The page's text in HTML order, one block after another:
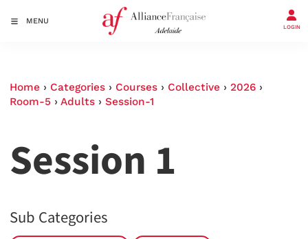
MENU
LOGIN
Home › Categories › Courses › Collective › 2026 ›
Room-5 › Adults › Session-1
Session 1
Sub Categories